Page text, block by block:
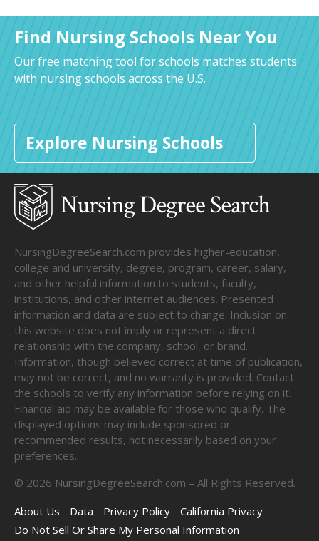
Find Nursing Schools Near You
Our free matching tool for schools matches students
with nursing schools across the U.S.
Explore Nursing Schools
NursingDegreeSearch.com provides higher-education,
college and university, degree, program, career, salary,
and other helpful information to students, faculty,
institutions, and other internet audiences. Presented
information and data are subject to change. Inclusion on
this website does not imply or represent a direct
relationship with the company, school, or brand.
Information, though believed correct at time of publication,
may not be correct, and no warranty is provided. Contact
the schools to verify any information before relying on it.
Financial aid may be available for those who qualify. The
displayed options may include sponsored or
recommended results, not necessarily based on your
preferences.
© 2026 NursingDegreeSearch.com – All Rights Reserved.
About Us
Data Privacy Policy
California Privacy
Do Not Sell Or Share My Personal Information